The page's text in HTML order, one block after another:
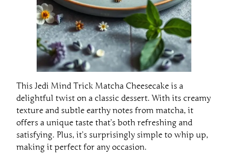
This Jedi Mind Trick Matcha Cheesecake is a
delightful twist on a classic dessert. With its creamy
texture and subtle earthy notes from matcha, it
offers a unique taste that’s both refreshing and
satisfying. Plus, it’s surprisingly simple to whip up,
making it perfect for any occasion.